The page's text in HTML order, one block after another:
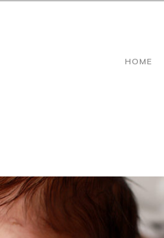
HOME